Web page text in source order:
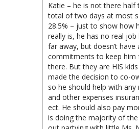
Katie – he is not there half
total of two days at most
28.5% – just to show how
really is, he has no real job
far away, but doesn’t have
commitments to keep him
there. But they are HIS
made the decision to co-
so he should help with any
and other expenses
ect. He should also pay
is doing the majority of